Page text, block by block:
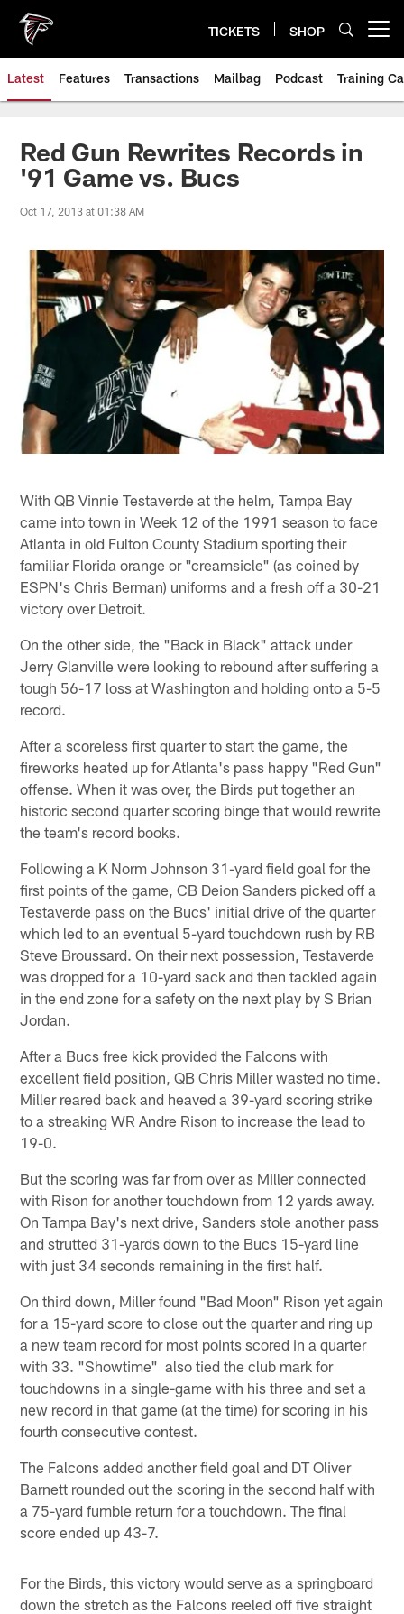
main
content
TICKETS SHOP
Latest Features Transactions Mailbag Podcast Training
Red Gun Rewrites Records in
'91 Game vs. Bucs
Oct 17, 2013 at 01:38 AM
With QB Vinnie Testaverde at the helm, Tampa Bay
came into town in Week 12 of the 1991 season to face
Atlanta in old Fulton County Stadium sporting their
familiar Florida orange or "creamsicle" (as coined by
ESPN's Chris Berman) uniforms and a fresh off a 30-21
victory over Detroit.
On the other side, the "Back in Black" attack under
Jerry Glanville were looking to rebound after suffering a
tough 56-17 loss at Washington and holding onto a 5-5
record.
After a scoreless first quarter to start the game, the
fireworks heated up for Atlanta's pass happy "Red Gun"
offense. When it was over, the Birds put together an
historic second quarter scoring binge that would rewrite
the team's record books.
Following a K Norm Johnson 31-yard field goal for the
first points of the game, CB Deion Sanders picked off a
Testaverde pass on the Bucs' initial drive of the quarter
which led to an eventual 5-yard touchdown rush by RB
Steve Broussard. On their next possession, Testaverde
was dropped for a 10-yard sack and then tackled again
in the end zone for a safety on the next play by S Brian
Jordan.
After a Bucs free kick provided the Falcons with
excellent field position, QB Chris Miller wasted no time.
Miller reared back and heaved a 39-yard scoring strike
to a streaking WR Andre Rison to increase the lead to
19-0.
But the scoring was far from over as Miller connected
with Rison for another touchdown from 12 yards away.
On Tampa Bay's next drive, Sanders stole another pass
and strutted 31-yards down to the Bucs 15-yard line
with just 34 seconds remaining in the first half.
On third down, Miller found "Bad Moon" Rison yet again
for a 15-yard score to close out the quarter and ring up
a new team record for most points scored in a quarter
with 33. "Showtime" also tied the club mark for
touchdowns in a single-game with his three and set a
new record in that game (at the time) for scoring in his
fourth consecutive contest.
The Falcons added another field goal and DT Oliver
Barnett rounded out the scoring in the second half with
a 75-yard fumble return for a touchdown. The final
score ended up 43-7.
For the Birds, this victory would serve as a springboard
down the stretch as the Falcons reeled off five straight